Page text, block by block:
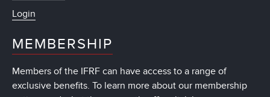
Login
MEMBERSHIP
Members of the IFRF can have access to a range of
exclusive benefits. To learn more about our membership